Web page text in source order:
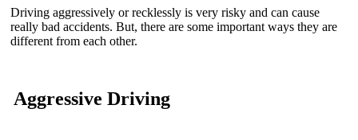
Driving aggressively or recklessly is very risky and can cause
really bad accidents. But, there are some important ways they are
different from each other.
Aggressive Driving